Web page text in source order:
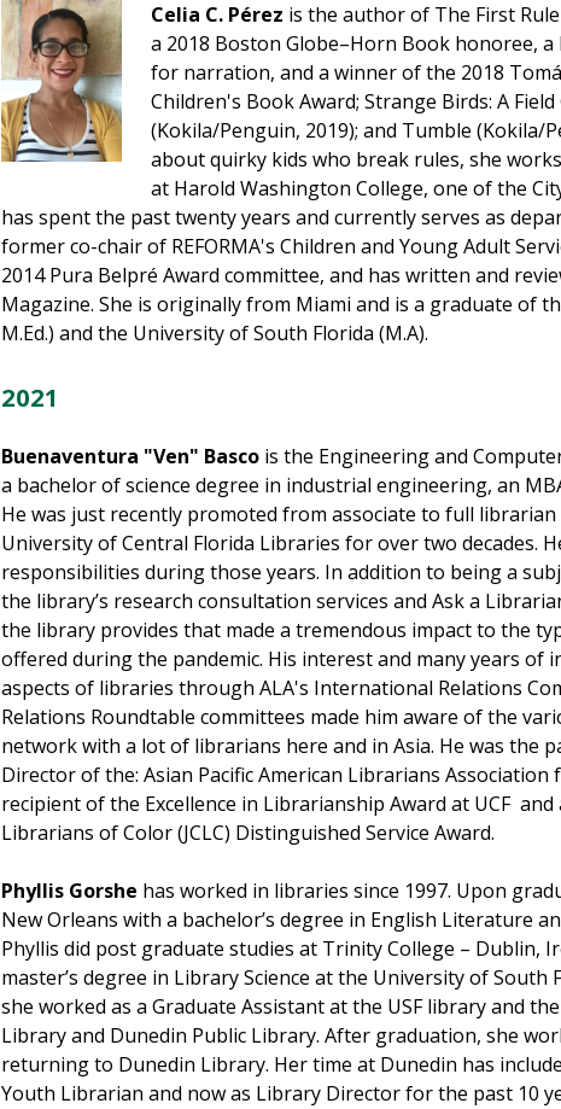
Celia C. Pérez is the author of The First
a 2018 Boston Globe–Horn Book honoree,
for narration, and a winner of the 2018
Children's Book Award; Strange Birds: A
(Kokila/Penguin, 2019); and Tumble (Kokila/
about quirky kids who break rules, she
at Harold Washington College, one of the
has spent the past twenty years and currently serves as
former co-chair of REFORMA's Children and Young Adult
2014 Pura Belpré Award committee, and has written and
Magazine. She is originally from Miami and is a graduate of
M.Ed.) and the University of South Florida (M.A).
2021
Buenaventura "Ven" Basco is the Engineering and
a bachelor of science degree in industrial engineering, an
He was just recently promoted from associate to full
University of Central Florida Libraries for over two decades.
responsibilities during those years. In addition to being a
the library’s research consultation services and Ask a
the library provides that made a tremendous impact to the
offered during the pandemic. His interest and many years of
aspects of libraries through ALA's International Relations
Relations Roundtable committees made him aware of the
network with a lot of librarians here and in Asia. He was the
Director of the: Asian Pacific American Librarians Association
recipient of the Excellence in Librarianship Award at UCF
Librarians of Color (JCLC) Distinguished Service Award.
Phyllis Gorshe has worked in libraries since 1997. Upon
New Orleans with a bachelor’s degree in English Literature
Phyllis did post graduate studies at Trinity College – Dublin,
master’s degree in Library Science at the University of South
she worked as a Graduate Assistant at the USF library and
Library and Dunedin Public Library. After graduation, she
returning to Dunedin Library. Her time at Dunedin has
Youth Librarian and now as Library Director for the past 10